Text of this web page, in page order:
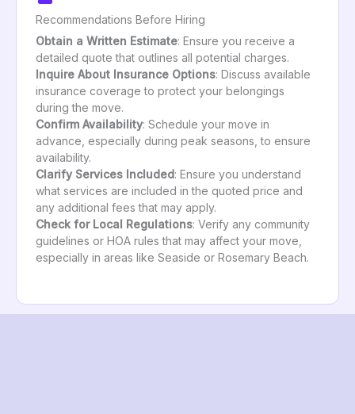
Recommendations Before Hiring
Obtain a Written Estimate: Ensure you receive a
detailed quote that outlines all potential charges.
Inquire About Insurance Options: Discuss available
insurance coverage to protect your belongings
during the move.
Confirm Availability: Schedule your move in
advance, especially during peak seasons, to ensure
availability.
Clarify Services Included: Ensure you understand
what services are included in the quoted price and
any additional fees that may apply.
Check for Local Regulations: Verify any community
guidelines or HOA rules that may affect your move,
especially in areas like Seaside or Rosemary Beach.